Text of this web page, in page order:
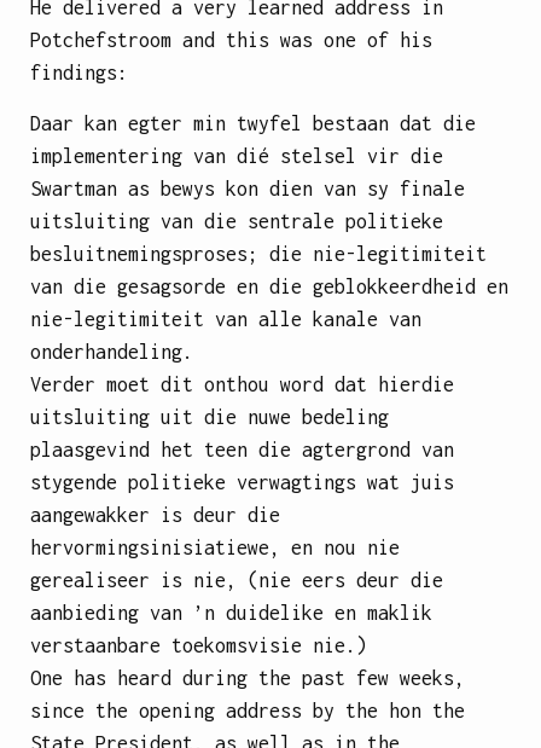
He delivered a very learned address in
Potchefstroom and this was one of his
findings:
Daar kan egter min twyfel bestaan dat die
implementering van dié stelsel vir die
Swartman as bewys kon dien van sy finale
uitsluiting van die sentrale politieke
besluitnemingsproses; die nie-legitimiteit
van die gesagsorde en die geblokkeerdheid en
nie-legitimiteit van alle kanale van
onderhandeling.
Verder moet dit onthou word dat hierdie
uitsluiting uit die nuwe bedeling
plaasgevind het teen die agtergrond van
stygende politieke verwagtings wat juis
aangewakker is deur die
hervormingsinisiatiewe, en nou nie
gerealiseer is nie, (nie eers deur die
aanbieding van ’n duidelike en maklik
verstaanbare toekomsvisie nie.)
One has heard during the past few weeks,
since the opening address by the hon the
State President, as well as in the